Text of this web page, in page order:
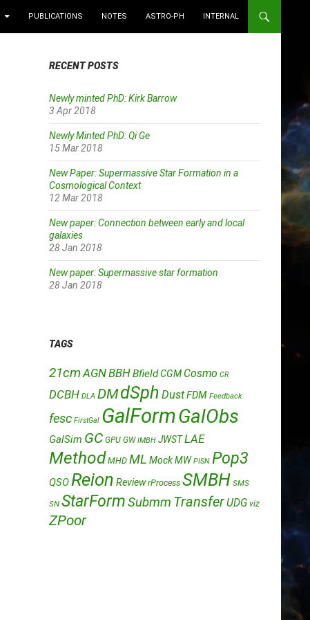
PUBLICATIONS NOTES ASTRO-PH INTERNAL
RECENT POSTS
Newly minted PhD: Kirk Barrow
3 Apr 2018
Newly Minted PhD: Qi Ge
15 Mar 2018
New Paper: Supermassive Star Formation in a
Cosmological Context
12 Mar 2018
New paper: Connection between early and local
galaxies
28 Jan 2018
New paper: Supermassive star formation
28 Jan 2018
TAGS
21cm AGNBBHBfieldCGM Cosmo CR
DCBH DLA DMdSph DustFDM Feedback
fesc FirstGal GalFormGalObs
GalSim GC GPU GW IMBH JWSTLAE
Method MHD ML MockMW PISN Pop3
QSOReion Review rProcess SMBH SMS
SN StarFormSubmm TransferUDG viz
ZPoor